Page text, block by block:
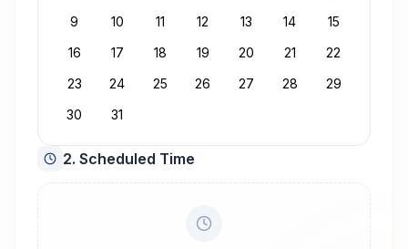
9
10 11 12 13 14
15
16
17 18 19 20 21
22
23
24 25 26 27 28
29
30
31
2. Scheduled Time